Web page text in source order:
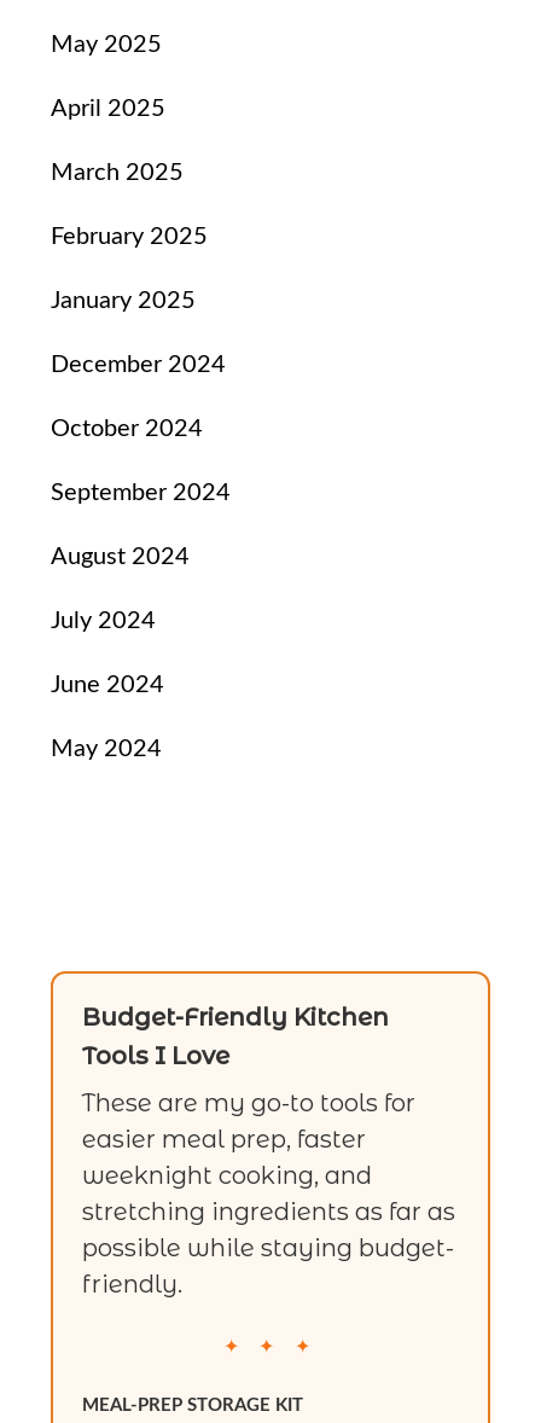
May 2025
April 2025
March 2025
February 2025
January 2025
December 2024
October 2024
September 2024
August 2024
July 2024
June 2024
May 2024
Budget-Friendly Kitchen
Tools I Love
These are my go-to tools for
easier meal prep, faster
weeknight cooking, and
stretching ingredients as far as
possible while staying budget-
friendly.
✦ ✦ ✦
MEAL-PREP STORAGE KIT